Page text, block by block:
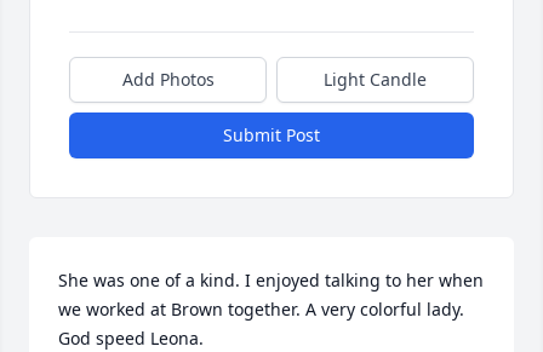
Add Photos Light Candle
Submit Post
She was one of a kind. I enjoyed talking to her when
we worked at Brown together. A very colorful lady.
God speed Leona.